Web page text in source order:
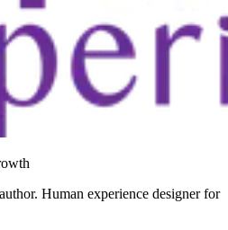
Human experience designer for